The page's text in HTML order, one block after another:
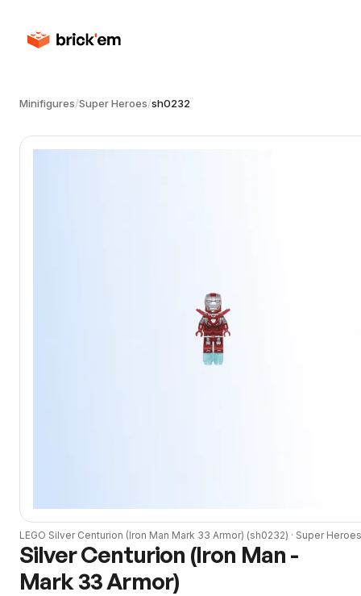
Minifigures/Super Heroes/sh0232
LEGO Silver Centurion (Iron Man Mark 33 Armor) (sh0232) · Super Heroes
Silver Centurion (Iron Man -
Mark 33 Armor)